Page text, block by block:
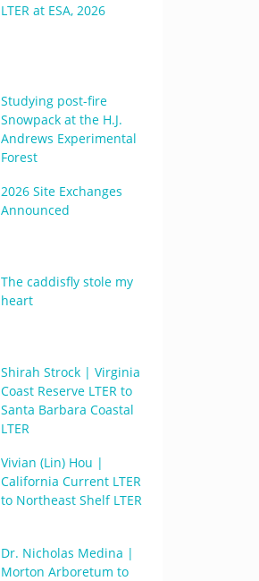
LTER at ESA, 2026
Studying post-fire
Snowpack at the H.J.
Andrews Experimental
Forest
2026 Site Exchanges
Announced
The caddisfly stole my
heart
Shirah Strock | Virginia
Coast Reserve LTER to
Santa Barbara Coastal
LTER
Vivian (Lin) Hou |
California Current LTER
to Northeast Shelf LTER
Dr. Nicholas Medina |
Morton Arboretum to